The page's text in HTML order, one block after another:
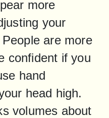
more
your
are more
confident if you
hand
head high.
volumes about